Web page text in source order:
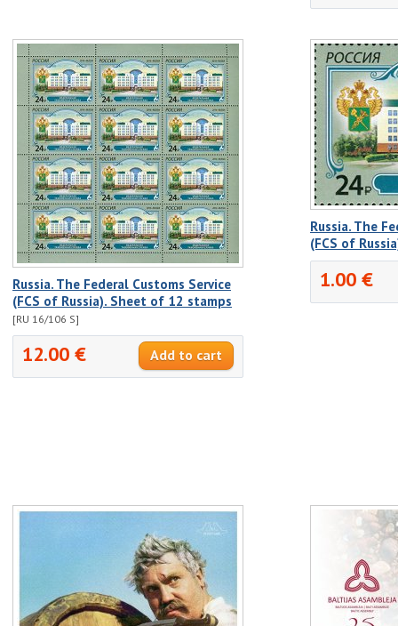
Russia. The Federal Customs Service
(FCS of Russia). Sheet of 12 stamps
[RU 16/106 S]
12.00 €
Russia. The
(FCS of
1.00 €